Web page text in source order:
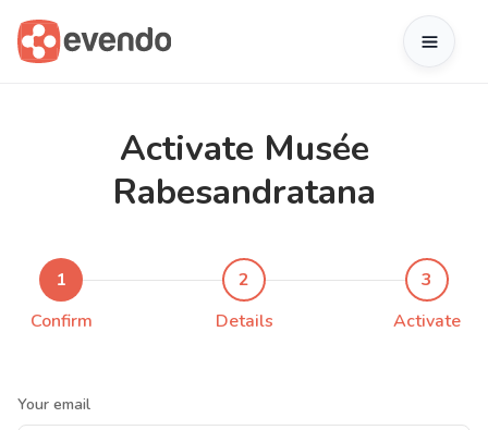
Activate Musée
Rabesandratana
1
Confirm
2
Details
3
Activate
Your email